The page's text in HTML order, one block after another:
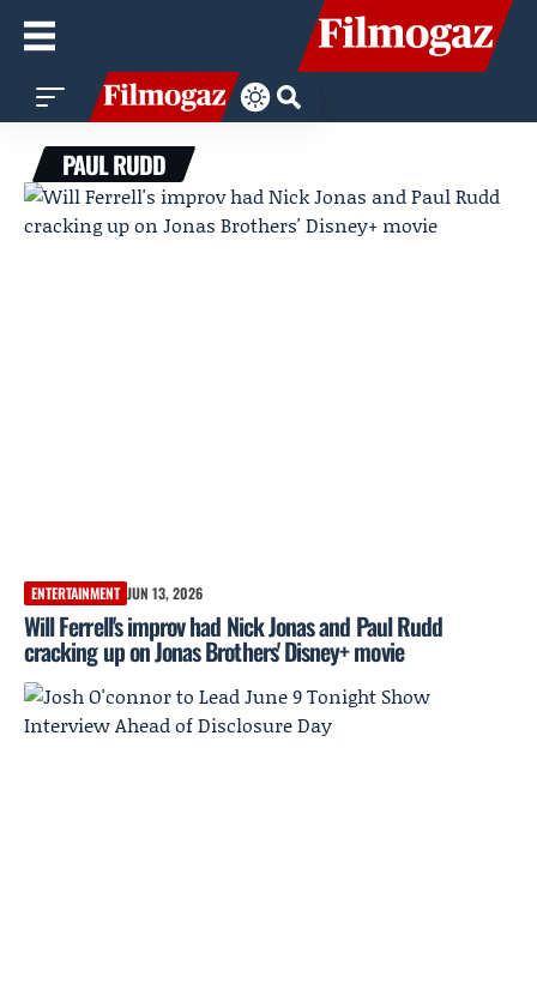
PAUL RUDD
ENTERTAINMENT JUN 13, 2026
Will Ferrell's improv had Nick Jonas and Paul Rudd
cracking up on Jonas Brothers' Disney+ movie